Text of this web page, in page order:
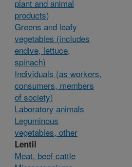
plant and animal
products)
Greens and leafy
vegetables (includes
endive, lettuce,
spinach)
Individuals (as workers,
consumers, members
of society)
Laboratory animals
Leguminous
vegetables, other
Lentil
Meat, beef cattle